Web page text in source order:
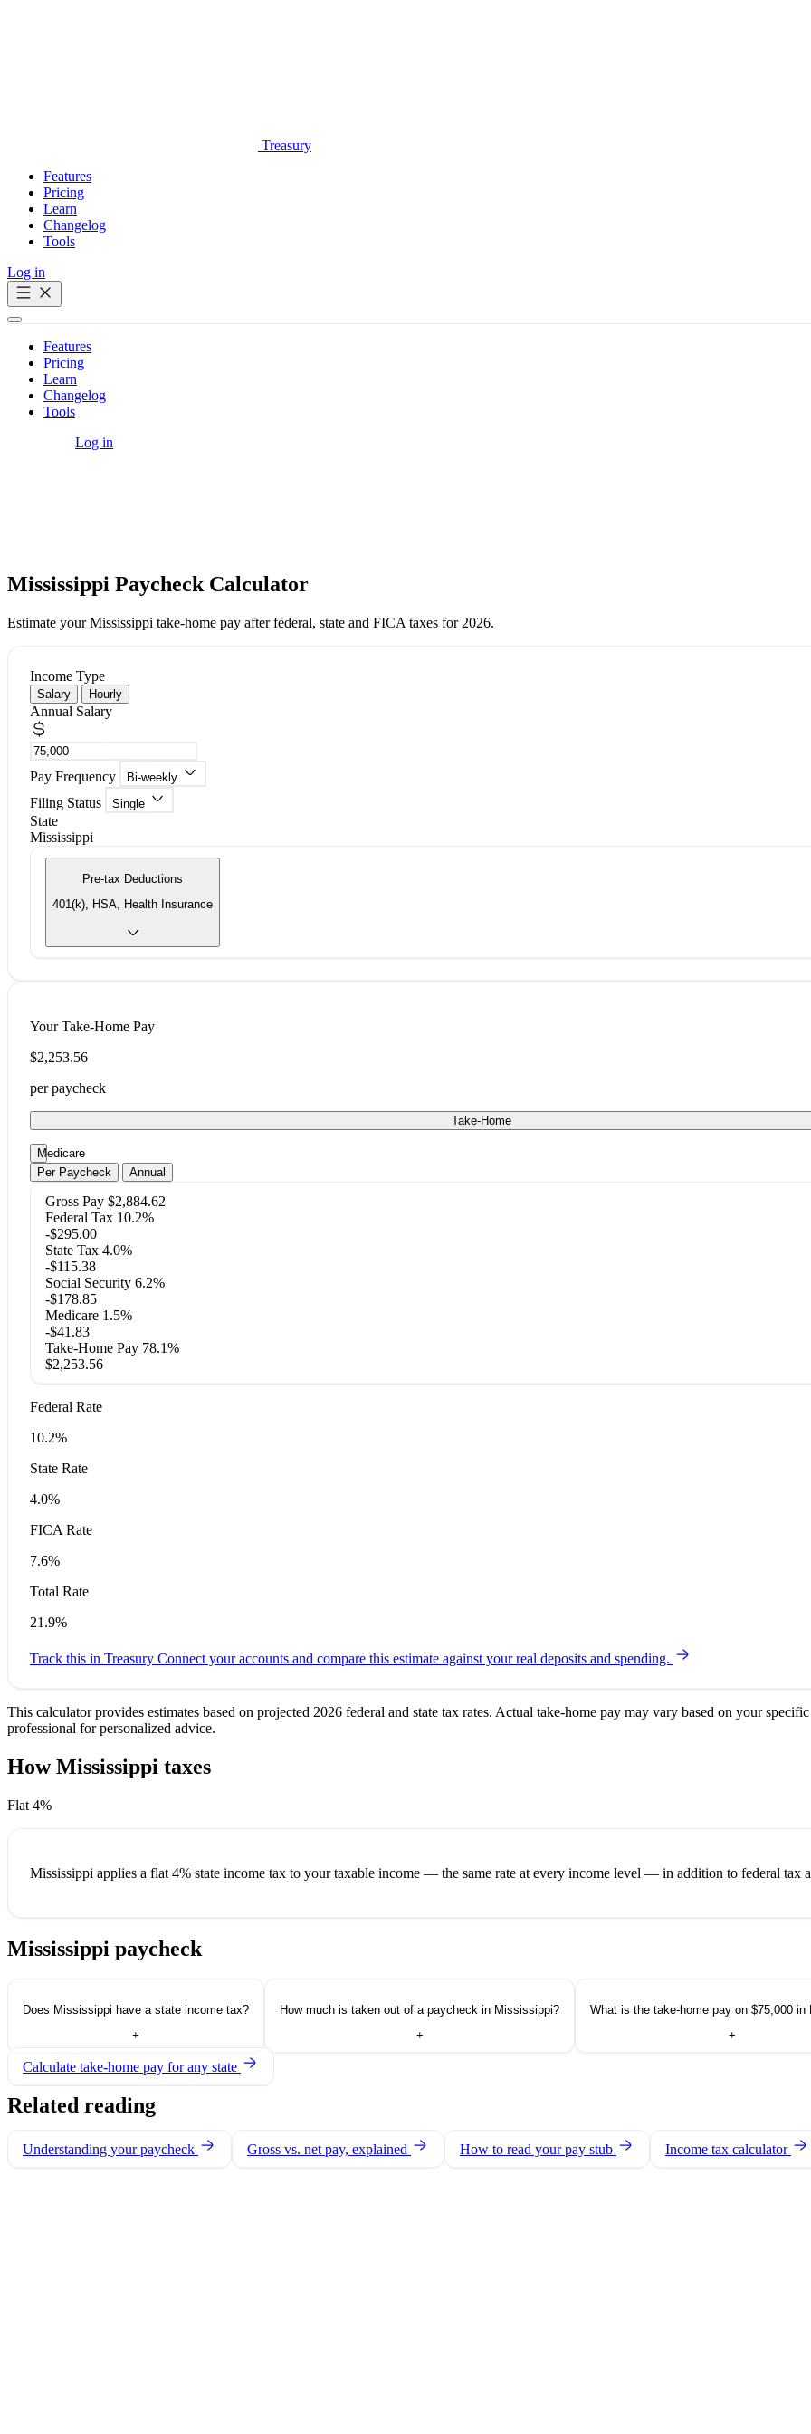
Treasury
Features
Pricing
Learn
Changelog
Tools
Log in
Features
Pricing
Learn
Changelog
Tools
Log in
Mississippi Paycheck Calculator
Estimate your Mississippi take-home pay after federal, state and FICA taxes for 2026.
Income Type
Salary Hourly
Annual Salary
Pay Frequency Bi-weekly
Filing Status Single
State
Mississippi
Pre-tax Deductions
401(k), HSA, Health Insurance
Your Take-Home Pay
$2,253.56
per paycheck
Take-Home
Medicare
Per Paycheck
Annual
Gross Pay $2,884.62
Federal Tax 10.2%
-$295.00
State Tax 4.0%
-$115.38
Social Security 6.2%
-$178.85
Medicare 1.5%
-$41.83
Take-Home Pay 78.1%
$2,253.56
Federal Rate
10.2%
State Rate
4.0%
FICA Rate
7.6%
Total Rate
21.9%
Track this in Treasury Connect your accounts and compare this estimate against your real deposits and spending.
This calculator provides estimates based on projected 2026 federal and state tax rates. Actual take-home pay may vary based on your
professional for personalized advice.
How Mississippi taxes
Flat 4%
Mississippi applies a flat 4% state income tax to your taxable income — the same rate at every income level — in addition to federal tax
Mississippi paycheck
Does Mississippi have a state income tax?
+
How much is taken out of a paycheck in Mississippi?
+
What is the take-home pay on $75,000 in
+
Calculate take-home pay for any state
Related reading
Understanding your paycheck Gross vs. net pay, explained How to read your pay stub Income tax calculator